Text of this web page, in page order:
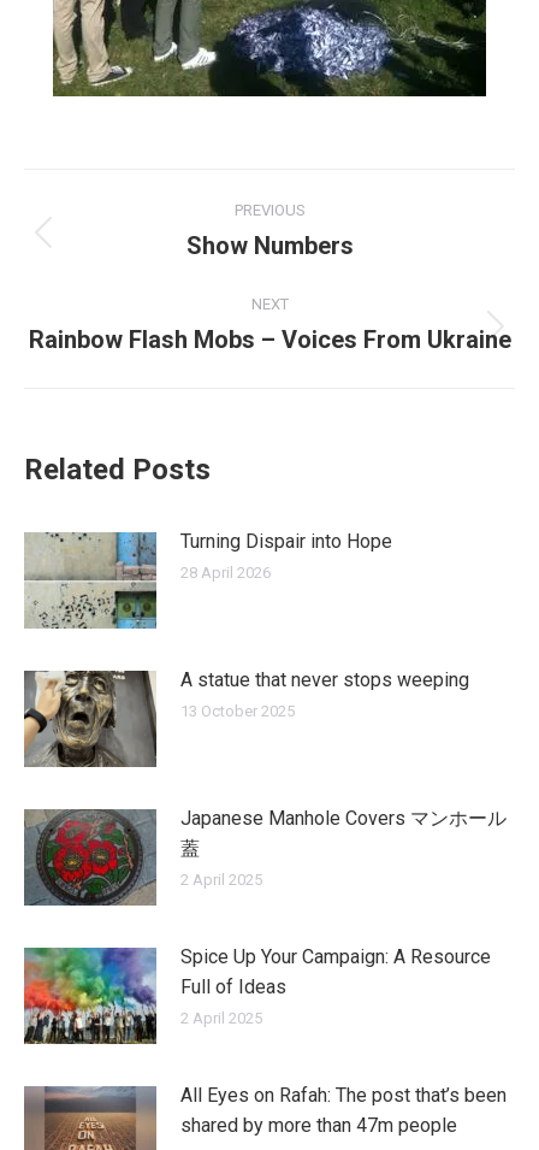
navigation
PREVIOUS
Previous
Show Numbers
NEXT
Next
Rainbow Flash Mobs – Voices From Ukraine
Related Posts
Turning Dispair into Hope
28 April 2026
A statue that never stops weeping
13 October 2025
Japanese Manhole Covers マンホール
蓋
2 April 2025
Spice Up Your Campaign: A Resource
Full of Ideas
2 April 2025
All Eyes on Rafah: The post that’s been
shared by more than 47m people